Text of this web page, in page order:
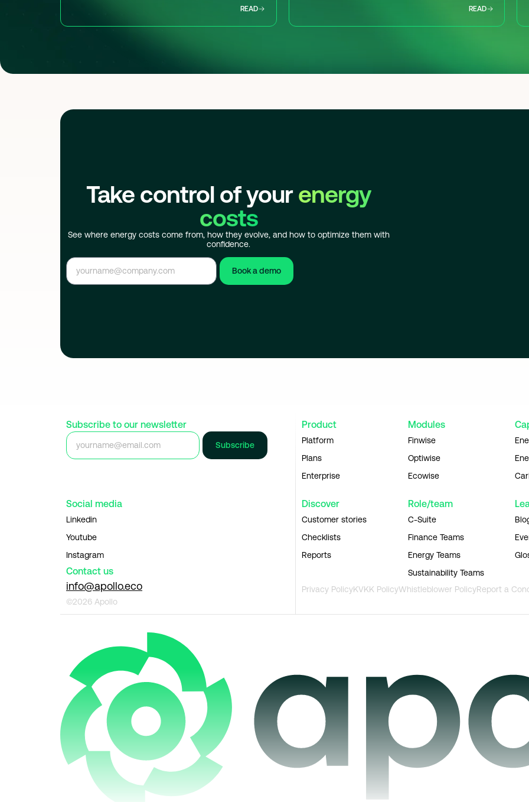
READ READ
Take control of yourenergy
costs
See where energy costs come from, how they evolve, and how to optimize them with
confidence.
Book a demo
Subscribe to our newsletter
Subscribe
Product
Platform
Plans
Enterprise
Modules
Finwise
Optiwise
Ecowise
Social media
Linkedin
Youtube
Instagram
Contact us
info@apollo.eco
©2026 Apollo
Discover
Customer stories
Checklists
Reports
Role/team
C-Suite
Finance Teams
Energy Teams
Sustainability Teams
Privacy PolicyKVKK PolicyWhistleblower PolicyReport a